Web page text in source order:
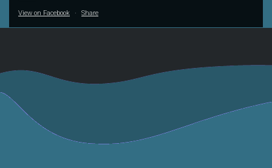
View on Facebook · Share
France Bleu Pays
NeoZone Article